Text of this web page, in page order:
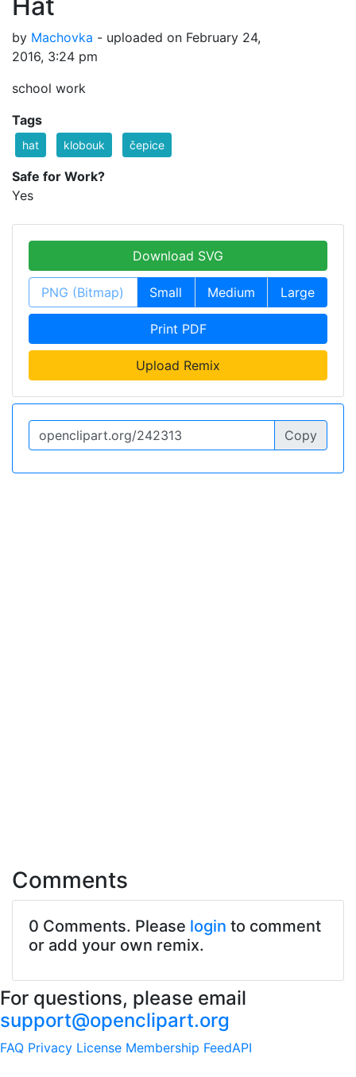
by Machovka - uploaded on February 24,
2016, 3:24 pm
school work
Tags
hat klobouk čepice
Safe for Work?
Yes
Download SVG
PNG (Bitmap) Small Medium Large
Print PDF
Upload Remix
Copy
Comments
0 Comments. Please login to comment
or add your own remix.
For questions, please email
support@openclipart.org
FAQ Privacy License Membership FeedAPI